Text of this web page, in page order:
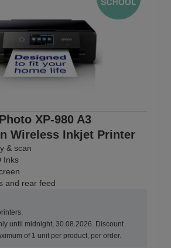
XP-980 A3
Wireless Inkjet Printer
& scan
Inks
and rear feed
until midnight, 30.08.2026. Discount
of 1 unit per product, per order.